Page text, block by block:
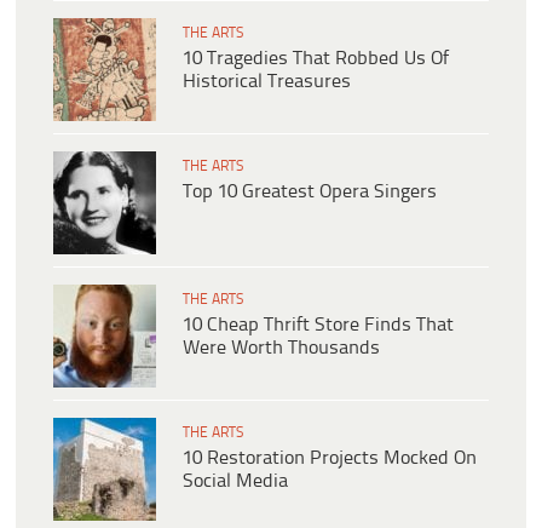
THE ARTS
10 Tragedies That Robbed Us Of
Historical Treasures
THE ARTS
Top 10 Greatest Opera Singers
THE ARTS
10 Cheap Thrift Store Finds That
Were Worth Thousands
THE ARTS
10 Restoration Projects Mocked On
Social Media